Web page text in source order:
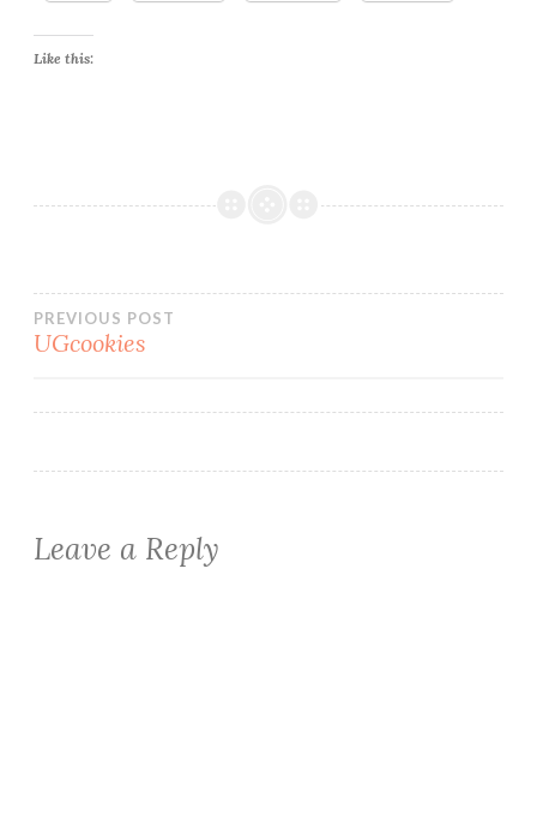
Like this:
Post
PREVIOUS POST
UGcookies
Leave a Reply